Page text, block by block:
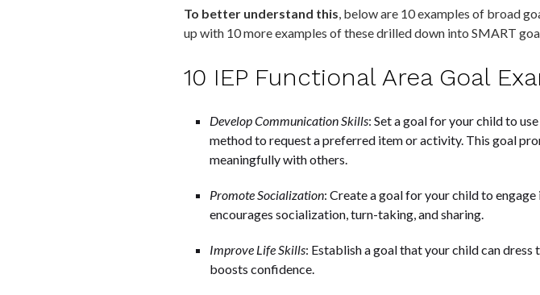
To better understand this , below are 10 examples of broad
up with 10 more examples of these drilled down into SMART
10 IEP Functional Area Goal
Develop Communication Skills: Set a goal for your child to
method to request a preferred item or activity. This goal
meaningfully with others.
Promote Socialization: Create a goal for your child to
encourages socialization, turn-taking, and sharing.
Improve Life Skills: Establish a goal that your child can
boosts confidence.